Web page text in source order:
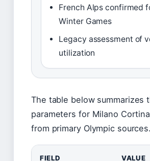
French Alps confirmed
Winter Games
Legacy assessment of
utilization
The table below summarizes
parameters for Milano
from primary Olympic sources.
FIELD VALUE